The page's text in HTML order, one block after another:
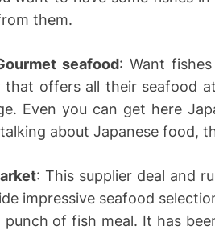
them.
seafood: Want
that offers all their seafood
Even you can get here
about Japanese food,
: This supplier deal and
impressive seafood
of fish meal. It has